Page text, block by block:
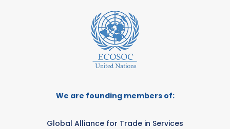
We are founding members of:
Global Alliance for Trade in Services